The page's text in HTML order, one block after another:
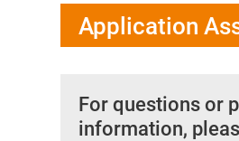
Application
For questions or
information,